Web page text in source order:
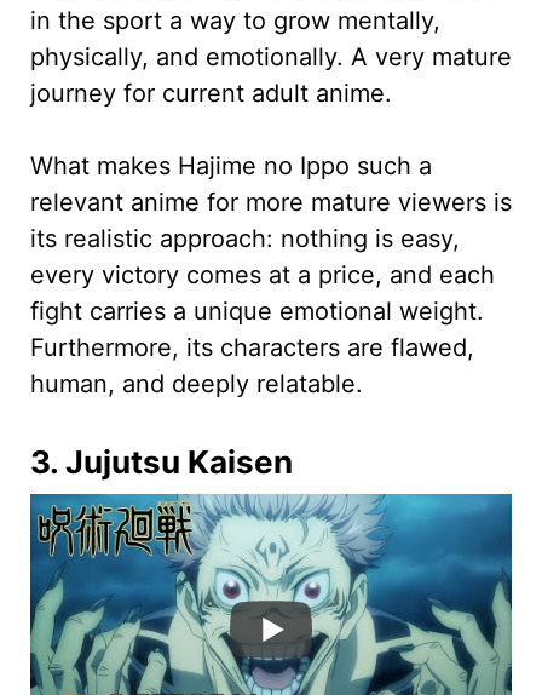
in the sport a way to grow mentally,
physically, and emotionally. A very mature
journey for current adult anime.
What makes Hajime no Ippo such a
relevant anime for more mature viewers is
its realistic approach: nothing is easy,
every victory comes at a price, and each
fight carries a unique emotional weight.
Furthermore, its characters are flawed,
human, and deeply relatable.
3. Jujutsu Kaisen